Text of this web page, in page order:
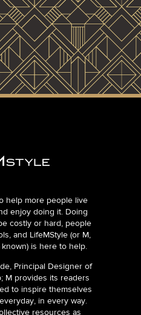
help more people live
enjoy doing it. Doing
costly or hard, people
and LifeMStyle (or M,
is here to help.
Principal Designer of
M provides its readers
to inspire themselves
in every way.
resources as